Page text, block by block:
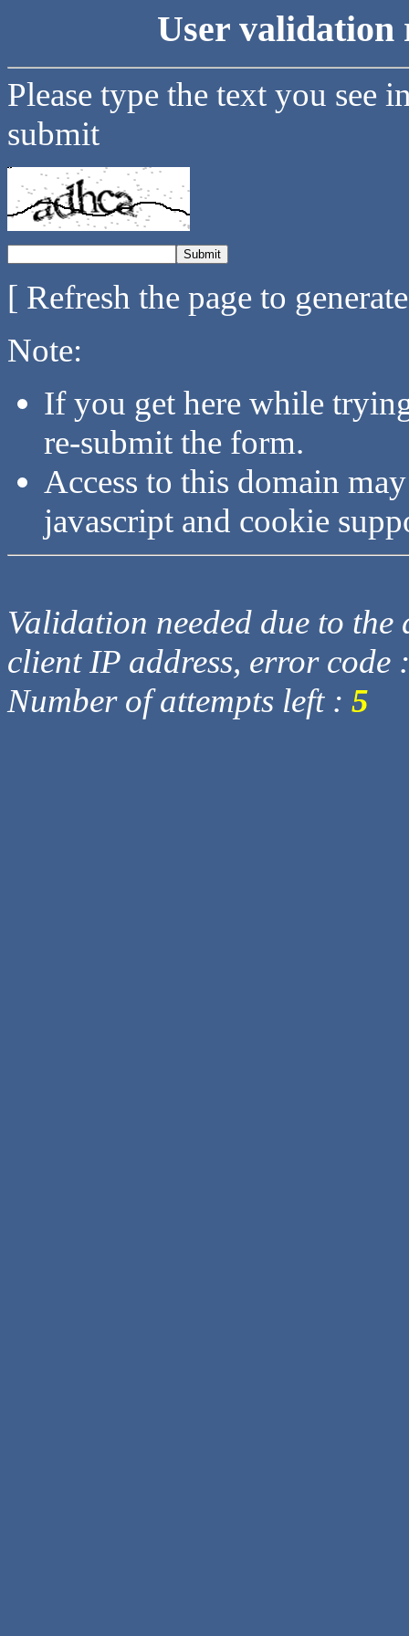
User validation
Please type the text you see
submit
[ Refresh the page to
Note:
If you get here while
re-submit the form.
Access to this domain
javascript and cookie
Validation needed due to
client IP address, error code
Number of attempts left : 5